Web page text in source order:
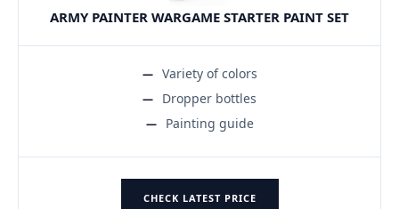
ARMY PAINTER WARGAME STARTER PAINT SET
Variety of colors
Dropper bottles
Painting guide
CHECK LATEST PRICE